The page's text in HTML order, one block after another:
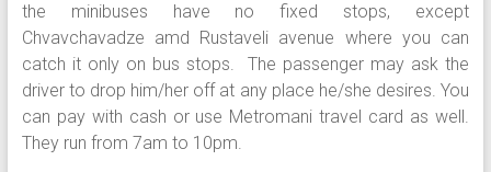
the minibuses have no fixed stops, except
Chvavchavadze amd Rustaveli avenue where you can
catch it only on bus stops. The passenger may ask the
driver to drop him/her off at any place he/she desires. You
can pay with cash or use Metromani travel card as well.
They run from 7am to 10pm.